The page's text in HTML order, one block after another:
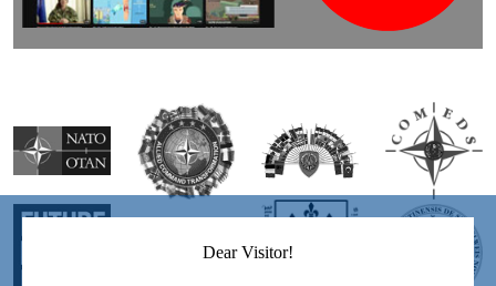
Dear Visitor!